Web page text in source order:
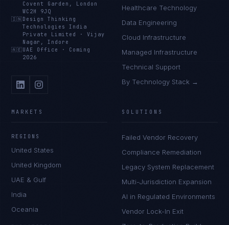
Covent Garden, London
WC2H 9JQ
🇮🇳 Design Thinking
Technologies India
Private Limited
·Vijay
Nagar, Indore
🇦🇪 UAE Office · Coming
2026
Healthcare Technology
Data Engineering
Cloud Infrastructure
Managed Infrastructure
Technical Support
By Technology Stack →
MARKETS
REGIONS
United States
United Kingdom
UAE & Gulf
India
Oceania
SOLUTIONS
Failed Vendor Recovery
Compliance Remediation
Legacy System Replacement
Multi-Jurisdiction Expansion
AI in Regulated Environments
Vendor Lock-In Exit